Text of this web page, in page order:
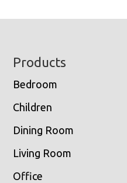
Footer
Products
Bedroom
Children
Dining Room
Living Room
Office